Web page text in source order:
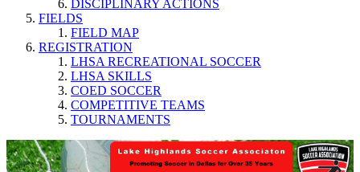
DISCIPLINARY ACTIONS
FIELDS
FIELD MAP
REGISTRATION
LHSA RECREATIONAL SOCCER
LHSA SKILLS
COED SOCCER
COMPETITIVE TEAMS
TOURNAMENTS